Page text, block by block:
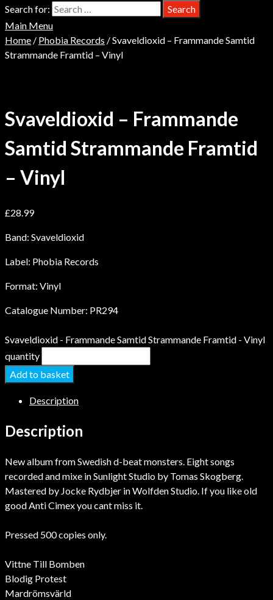
Search for:
Main Menu
Home / Phobia Records / Svaveldioxid – Frammande Samtid
Strammande Framtid – Vinyl
Svaveldioxid – Frammande
Samtid Strammande Framtid
– Vinyl
£28.99
Band: Svaveldioxid
Label: Phobia Records
Format: Vinyl
Catalogue Number: PR294
Svaveldioxid - Frammande Samtid Strammande Framtid - Vinyl
quantity
Add to basket
Description
Description
New album from Swedish d-beat monsters. Eight songs
recorded and mixe in Sunlight Studio by Tomas Skogberg.
Mastered by Jocke Rydbjer in Wolfden Studio. If you like old
good Anti Cimex you cant miss it.
Pressed 500 copies only.
Vittne Till Bomben
Blodig Protest
Mardrömsvärld